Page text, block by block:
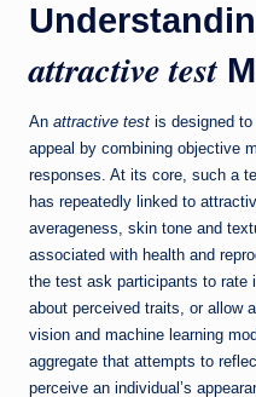
attractive test
An attractive test is designed
appeal by combining objective
responses. At its core, such a
has repeatedly linked to
averageness, skin tone and
associated with health and
the test ask participants to rate
about perceived traits, or allow
vision and machine learning
aggregate that attempts to
perceive an individual’s